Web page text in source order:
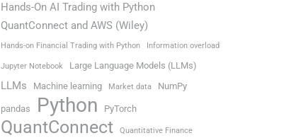
Hands-On AI Trading with Python
QuantConnect and AWS (Wiley)
Hands-on Financial Trading with Python Information overload
Jupyter Notebook Large Language Models (LLMs)
LLMs Machine learning Market data NumPy
pandas Python PyTorch
QuantConnect Quantitative Finance